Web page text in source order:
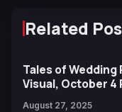
Related
Tales of Wedding
Visual, October 4
August 27, 2025